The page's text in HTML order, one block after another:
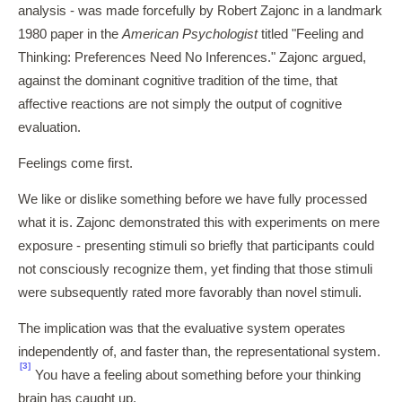
analysis - was made forcefully by Robert Zajonc in a landmark
1980 paper in the American Psychologisttitled "Feeling and
Thinking: Preferences Need No Inferences." Zajonc argued,
against the dominant cognitive tradition of the time, that
affective reactions are not simply the output of cognitive
evaluation.
Feelings come first.
We like or dislike something before we have fully processed
what it is. Zajonc demonstrated this with experiments on mere
exposure - presenting stimuli so briefly that participants could
not consciously recognize them, yet finding that those stimuli
were subsequently rated more favorably than novel stimuli.
The implication was that the evaluative system operates
independently of, and faster than, the representational system.
[3]
You have a feeling about something before your thinking
brain has caught up.